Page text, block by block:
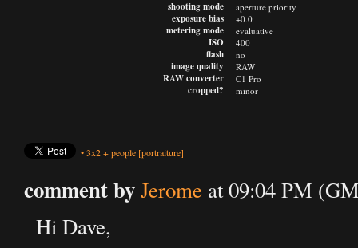
shooting mode
exposure bias
metering mode
ISO
flash
image quality
RAW converter
cropped?
aperture priority
+0.0
evaluative
400
no
RAW
C1 Pro
minor
•3x2+people [portraiture]
comment byJerome at 09:04 PM
Hi Dave,